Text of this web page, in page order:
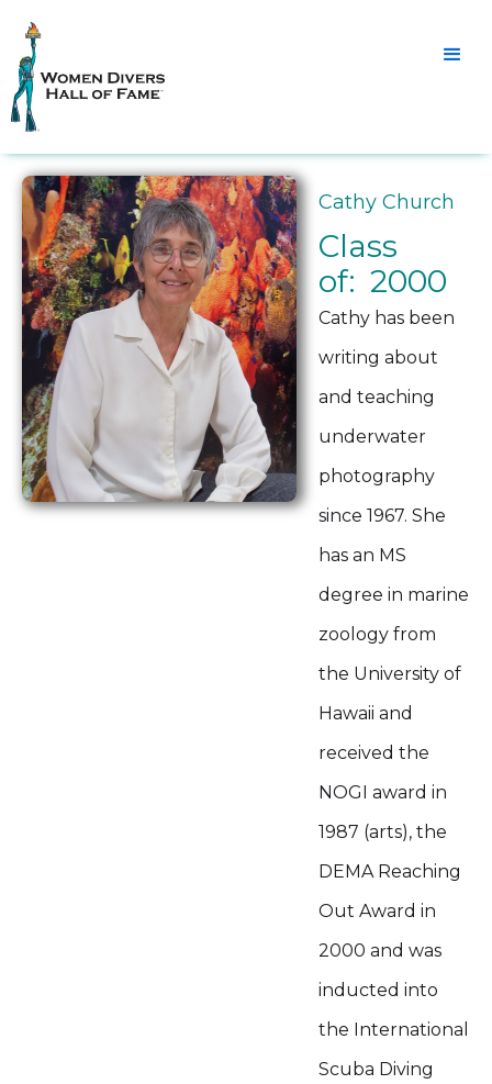
Cathy Church
Class
of: 2000
Cathy has been
writing about
and teaching
underwater
photography
since 1967. She
has an MS
degree in marine
zoology from
the University of
Hawaii and
received the
NOGI award in
1987 (arts), the
DEMA Reaching
Out Award in
2000 and was
inducted into
the International
Scuba Diving